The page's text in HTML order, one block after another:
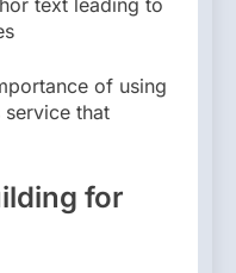
text leading to
of using
service that
for